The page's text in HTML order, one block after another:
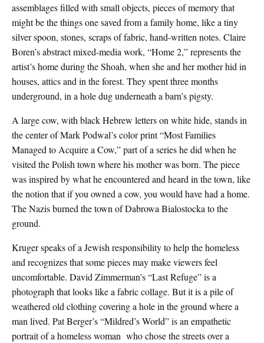
assemblages filled with small objects, pieces of memory that
might be the things one saved from a family home, like a tiny
silver spoon, stones, scraps of fabric, hand-written notes. Claire
Boren’s abstract mixed-media work, “Home 2,” represents the
artist’s home during the Shoah, when she and her mother hid in
houses, attics and in the forest. They spent three months
underground, in a hole dug underneath a barn’s pigsty.
A large cow, with black Hebrew letters on white hide, stands in
the center of Mark Podwal’s color print “Most Families
Managed to Acquire a Cow,” part of a series he did when he
visited the Polish town where his mother was born. The piece
was inspired by what he encountered and heard in the town, like
the notion that if you owned a cow, you would have had a home.
The Nazis burned the town of Dabrowa Bialostocka to the
ground.
Kruger speaks of a Jewish responsibility to help the homeless
and recognizes that some pieces may make viewers feel
uncomfortable. David Zimmerman’s “Last Refuge” is a
photograph that looks like a fabric collage. But it is a pile of
weathered old clothing covering a hole in the ground where a
man lived. Pat Berger’s “Mildred’s World” is an empathetic
portrait of a homeless woman who chose the streets over a